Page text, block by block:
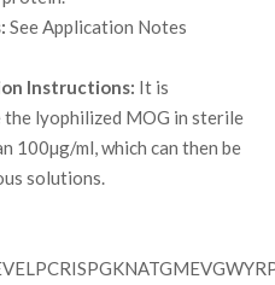
See Application Notes
Instructions: It is
lyophilized MOG in sterile
100µg/ml, which can then be
solutions.